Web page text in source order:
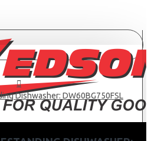
Dishwasher: DW60BG750FSL